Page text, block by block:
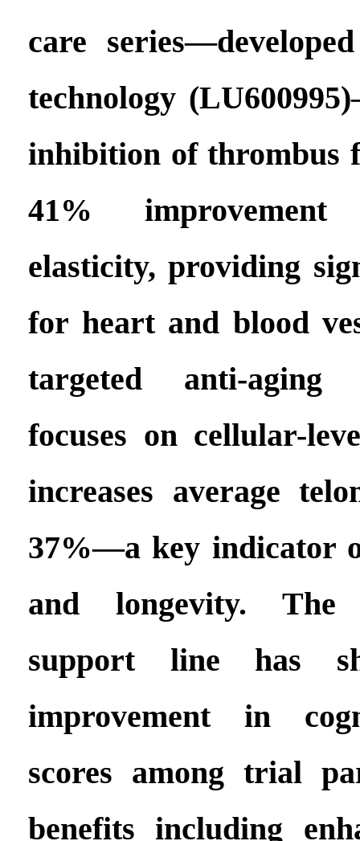
care
technology
inhibition of thrombus
41%
elasticity, providing
for heart and blood
targeted anti-aging
focuses on cellular-
increases average
37%—a key indicator
and longevity. The
support line has
improvement in
scores among trial
benefits including